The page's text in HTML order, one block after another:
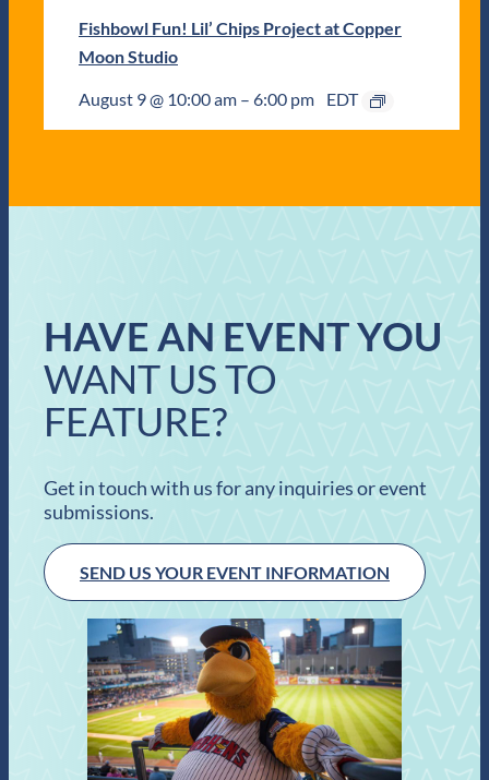
Fishbowl Fun! Lil’ Chips Project at Copper
Moon Studio
August 9 @ 10:00 am – 6:00 pm EDT
HAVE AN EVENT YOU
WANT US TO
FEATURE?
Get in touch with us for any inquiries or event
submissions.
SEND US YOUR EVENT INFORMATION